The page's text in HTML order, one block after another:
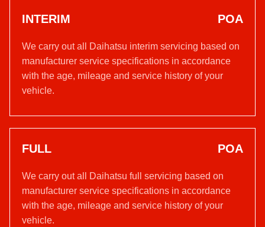
INTERIM POA
We carry out all Daihatsu interim servicing based on
manufacturer service specifications in accordance
with the age, mileage and service history of your
vehicle.
FULL POA
We carry out all Daihatsu full servicing based on
manufacturer service specifications in accordance
with the age, mileage and service history of your
vehicle.